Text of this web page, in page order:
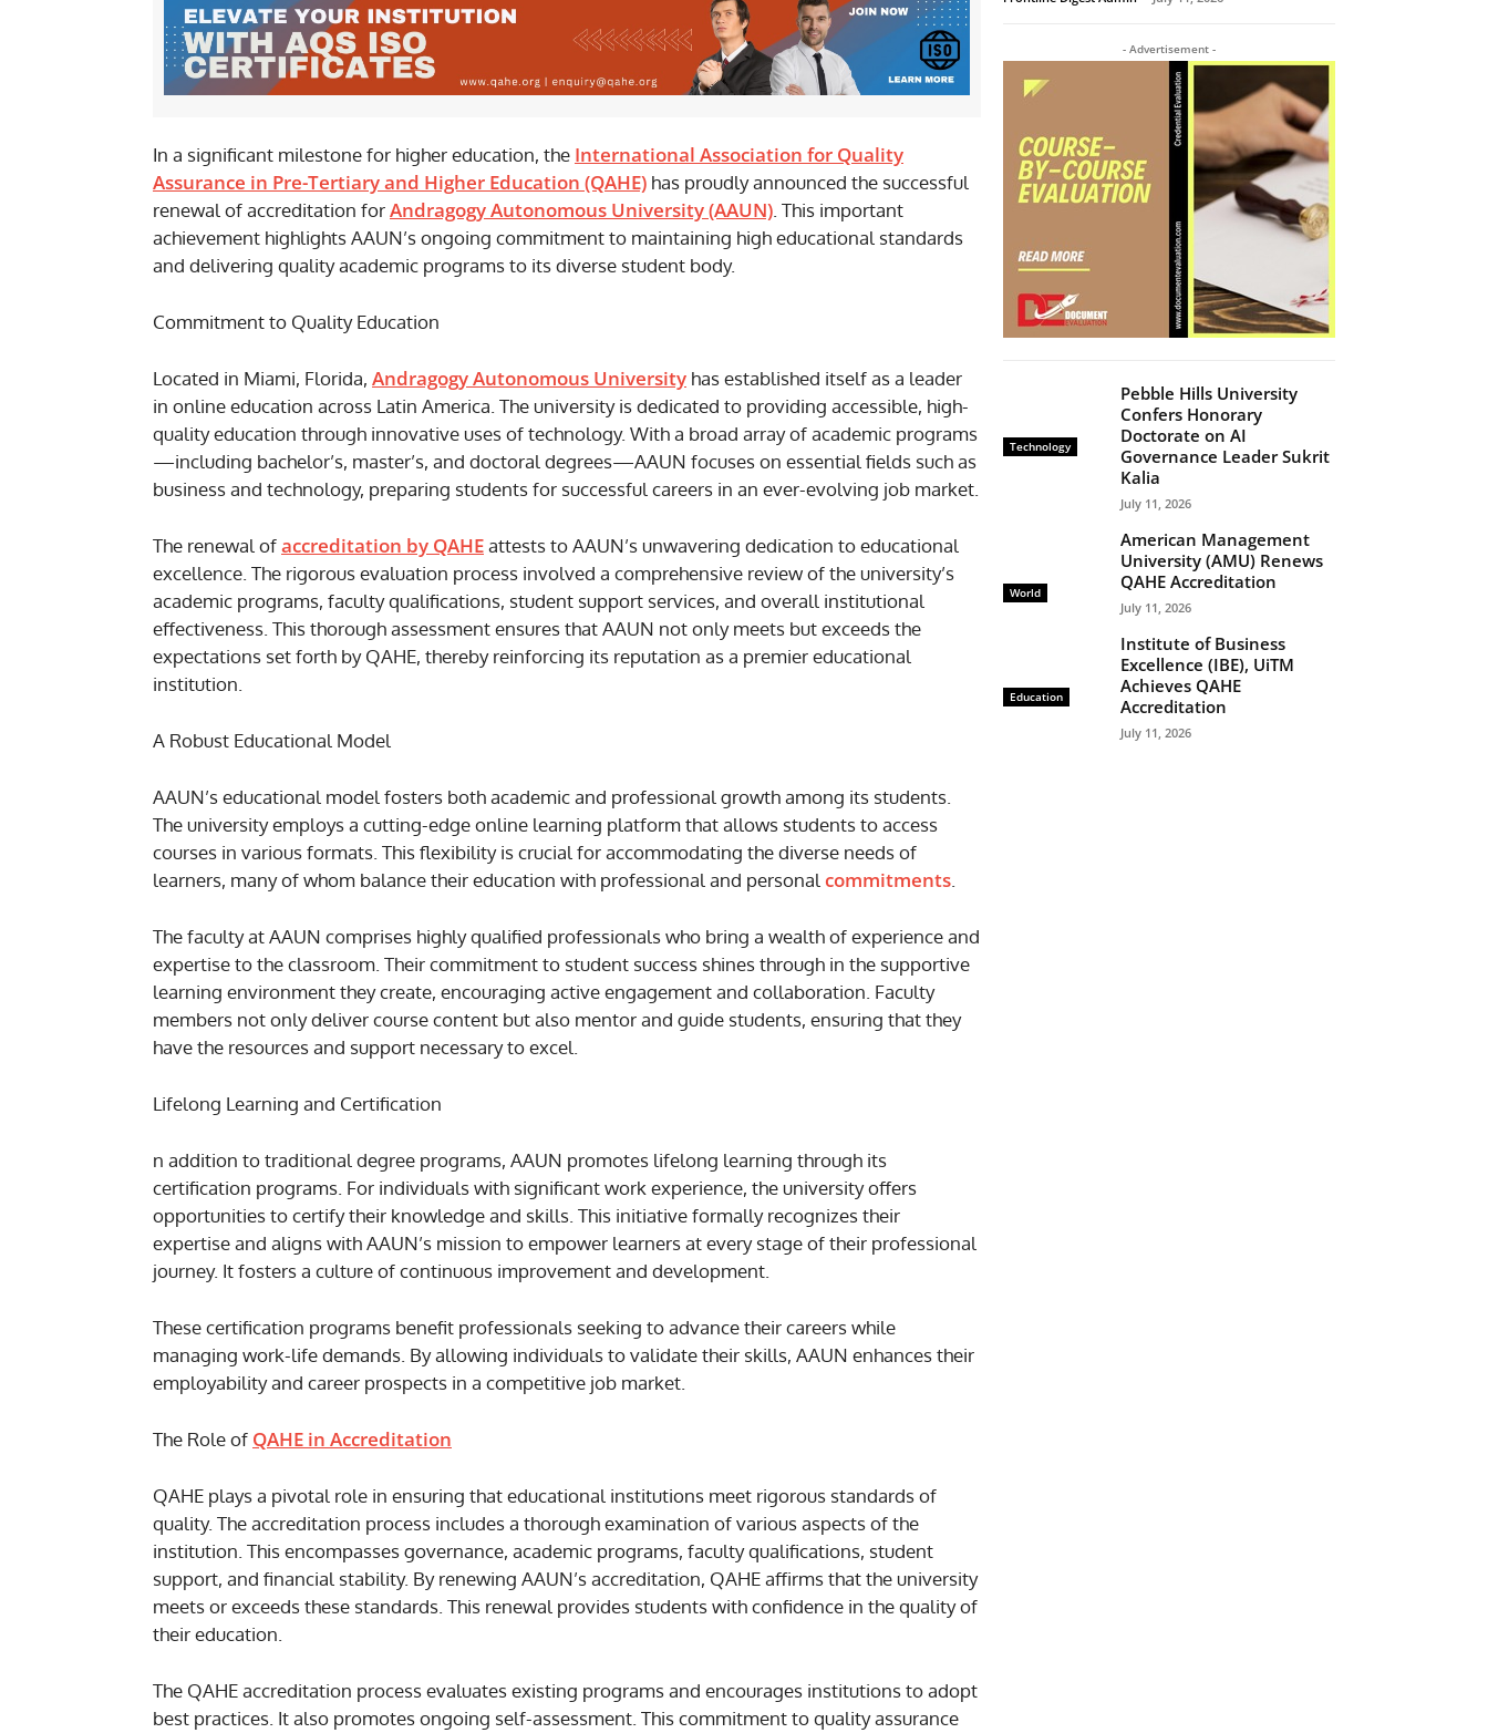
In a significant milestone for higher education, the International Association for Quality
Assurance in Pre-Tertiary and Higher Education (QAHE) has proudly announced the successful
renewal of accreditation forAndragogy Autonomous University (AAUN). This important
achievement highlights AAUN’s ongoing commitment to maintaining high educational standards
and delivering quality academic programs to its diverse student body.
Commitment to Quality Education
Located in Miami, Florida, Andragogy Autonomous University has established itself as a leader
in online education across Latin America. The university is dedicated to providing accessible, high-
quality education through innovative uses of technology. With a broad array of academic programs
—including bachelor’s, master’s, and doctoral degrees—AAUN focuses on essential fields such as
business and technology, preparing students for successful careers in an ever-evolving job market.
The renewal ofaccreditation by QAHEattests to AAUN’s unwavering dedication to educational
excellence. The rigorous evaluation process involved a comprehensive review of the university’s
academic programs, faculty qualifications, student support services, and overall institutional
effectiveness. This thorough assessment ensures that AAUN not only meets but exceeds the
expectations set forth by QAHE, thereby reinforcing its reputation as a premier educational
institution.
A Robust Educational Model
AAUN’s educational model fosters both academic and professional growth among its students.
The university employs a cutting-edge online learning platform that allows students to access
courses in various formats. This flexibility is crucial for accommodating the diverse needs of
learners, many of whom balance their education with professional and personal commitments.
The faculty at AAUN comprises highly qualified professionals who bring a wealth of experience and
expertise to the classroom. Their commitment to student success shines through in the supportive
learning environment they create, encouraging active engagement and collaboration. Faculty
members not only deliver course content but also mentor and guide students, ensuring that they
have the resources and support necessary to excel.
Lifelong Learning and Certification
n addition to traditional degree programs, AAUN promotes lifelong learning through its
certification programs. For individuals with significant work experience, the university offers
opportunities to certify their knowledge and skills. This initiative formally recognizes their
expertise and aligns with AAUN’s mission to empower learners at every stage of their professional
journey. It fosters a culture of continuous improvement and development.
These certification programs benefit professionals seeking to advance their careers while
managing work-life demands. By allowing individuals to validate their skills, AAUN enhances their
employability and career prospects in a competitive job market.
The Role of QAHE in Accreditation
QAHE plays a pivotal role in ensuring that educational institutions meet rigorous standards of
quality. The accreditation process includes a thorough examination of various aspects of the
institution. This encompasses governance, academic programs, faculty qualifications, student
support, and financial stability. By renewing AAUN’s accreditation, QAHE affirms that the university
meets or exceeds these standards. This renewal provides students with confidence in the quality of
their education.
The QAHE accreditation process evaluates existing programs and encourages institutions to adopt
best practices. It also promotes ongoing self-assessment. This commitment to quality assurance
- Advertisement -
Technology
Pebble Hills University
Confers Honorary
Doctorate on AI
Governance Leader Sukrit
Kalia
July 11, 2026
World
American Management
University (AMU) Renews
QAHE Accreditation
July 11, 2026
Education
Institute of Business
Excellence (IBE), UiTM
Achieves QAHE
Accreditation
July 11, 2026